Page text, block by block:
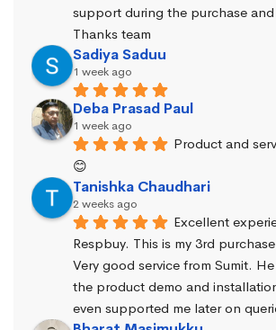
support during the purchase
Thanks team
Sadiya Saduu
1 week ago
Deba Prasad Paul
1 week ago
Product and
😊
Tanishka Chaudhari
2 weeks ago
Excellent
Respbuy. This is my 3rd
Very good service from Sumit.
the product demo and
even supported me later on